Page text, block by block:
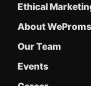
Ethical
About WeProms
Our Team
Events